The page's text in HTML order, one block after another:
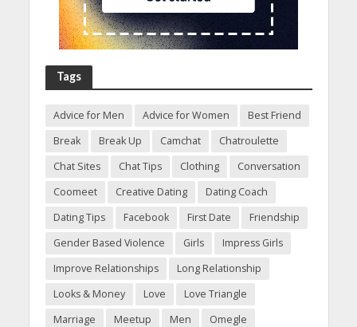
Tags
Advice for Men Advice for Women
Best Friend
Break
Break Up Camchat
Chatroulette
Chat Sites
Chat Tips Clothing
Conversation
Coomeet
Creative Dating
Dating Coach
Dating Tips
Facebook First Date
Friendship
Gender Based Violence
Girls
Impress Girls
Improve Relationships
Long Relationship
Looks & Money
Love
Love Triangle
Marriage
Meetup Men
Omegle